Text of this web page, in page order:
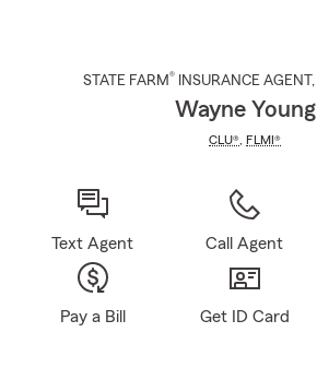
STATE FARM® INSURANCE AGENT ,
Wayne Young
CLU® FLMI®
Text Agent Call Agent
Pay a Bill Get ID Card